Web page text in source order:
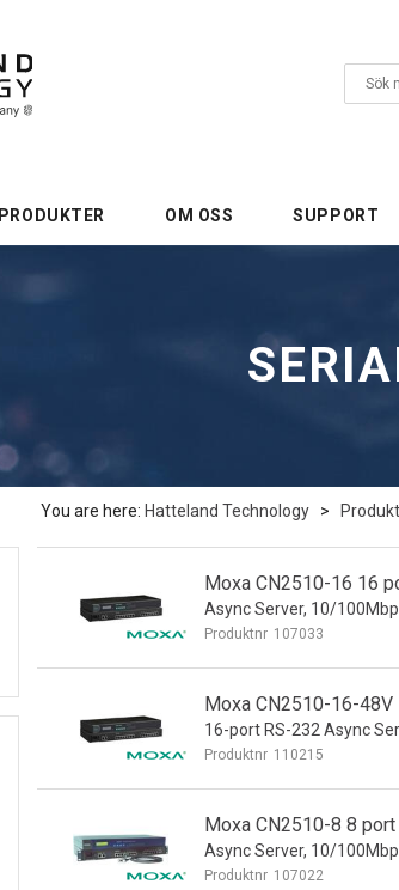
PRODUKTER OM OSS SUPPORT
You are here: Hatteland Technology >
Moxa CN2510-16 16
Async Server, 10/
Produktnr 107033
Moxa CN2510-16-48V
16-port RS-232 Async
Produktnr 110215
Moxa CN2510-8 8 port
Async Server, 10/
Produktnr 107022